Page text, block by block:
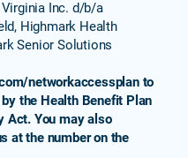
Inc. d/b/a
Highmark Health
Senior Solutions
networkaccessplan to
the Health Benefit Plan
Act. You may also
at the number on the